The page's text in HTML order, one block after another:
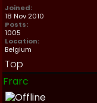
Joined:
18 Nov 2010
Posts:
1005
Location:
Belgium
Top
Frarc